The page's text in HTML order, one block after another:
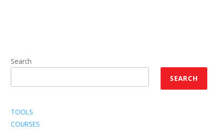
Search
SEARCH
TOOLS
COURSES